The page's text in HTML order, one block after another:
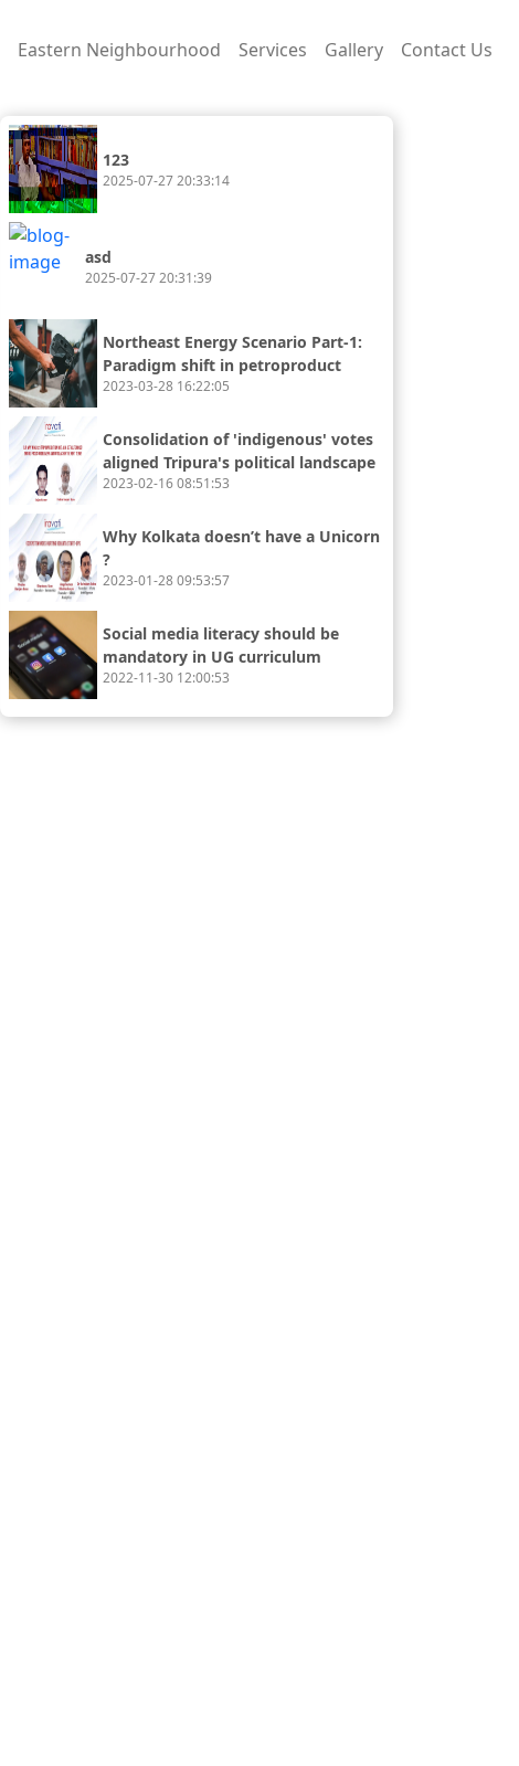
Eastern Neighbourhood Services Gallery Contact Us
123
2025-07-27 20:33:14
asd
2025-07-27 20:31:39
Northeast Energy Scenario Part-1:
Paradigm shift in petroproduct
availability and consumption
2023-03-28 16:22:05
Consolidation of 'indigenous' votes
aligned Tripura's political landscape
with the rest of the northeast.
2023-02-16 08:51:53
Why Kolkata doesn’t have a Unicorn
?
2023-01-28 09:53:57
Social media literacy should be
mandatory in UG curriculum
2022-11-30 12:00:53